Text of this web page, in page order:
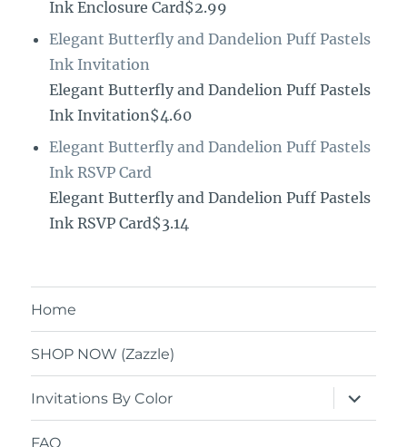
Ink Enclosure Card$2.99
Elegant Butterfly and Dandelion Puff Pastels
Ink Invitation
Elegant Butterfly and Dandelion Puff Pastels
Ink Invitation$4.60
Elegant Butterfly and Dandelion Puff Pastels
Ink RSVP Card
Elegant Butterfly and Dandelion Puff Pastels
Ink RSVP Card$3.14
Home
SHOP NOW (Zazzle)
Invitations By Color
expand
child
menu
FAQ